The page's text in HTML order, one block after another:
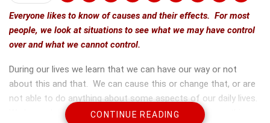
Everyone likes to know of causes and their effects. For most
people, we look at situations to see what we may have control
over and what we cannot control.
During our lives we learn that we can have our way or not
about this and that. We can cause this or change that, or are
not able to do anything about some aspects of our daily lives.
We learn about how to do this in so many ways – everything
CONTINUE READING